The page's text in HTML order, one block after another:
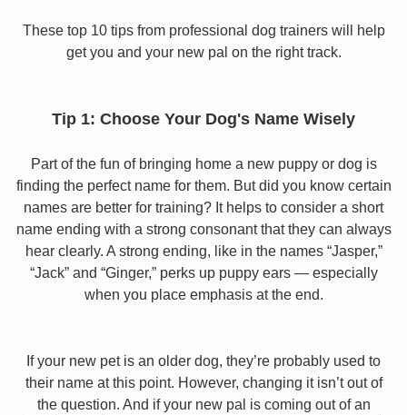
These top 10 tips from professional dog trainers will help
get you and your new pal on the right track.
Tip 1: Choose Your Dog's Name Wisely
Part of the fun of bringing home a new puppy or dog is
finding the perfect name for them. But did you know certain
names are better for training? It helps to consider a short
name ending with a strong consonant that they can always
hear clearly. A strong ending, like in the names “Jasper,”
“Jack” and “Ginger,” perks up puppy ears — especially
when you place emphasis at the end.
If your new pet is an older dog, they’re probably used to
their name at this point. However, changing it isn’t out of
the question. And if your new pal is coming out of an